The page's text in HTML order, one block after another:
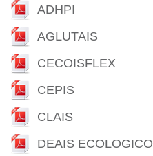
ADHPI
AGLUTAIS
CECOISFLEX
CEPIS
CLAIS
DEAIS ECOLOGICO